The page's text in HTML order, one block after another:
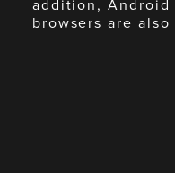
addition, Android
browsers are